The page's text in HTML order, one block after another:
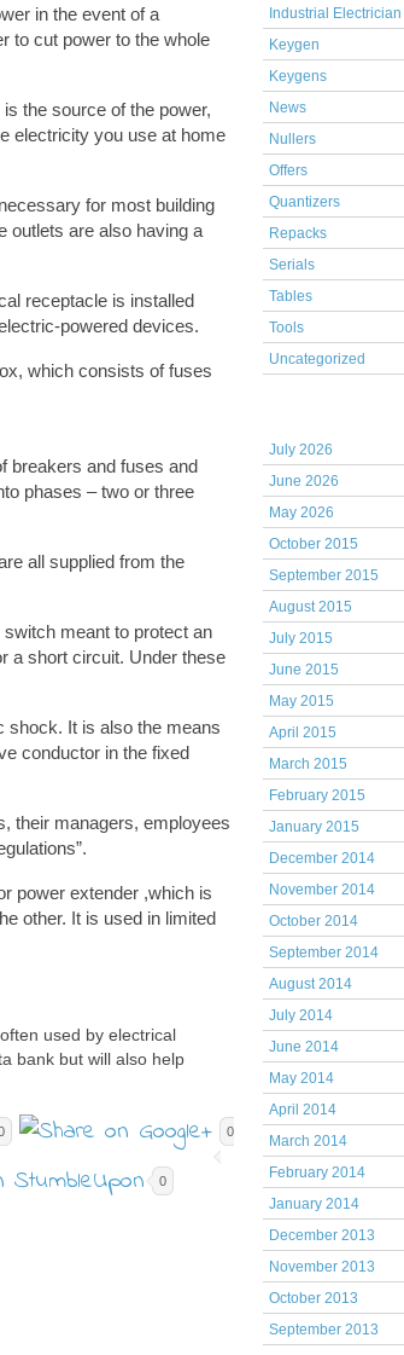
in the event of a
to cut power to the whole
the source of the power,
electricity you use at home
for most building
outlets are also having a
receptacle is installed
powered devices.
which consists of fuses
breakers and fuses and
phases – two or three
all supplied from the
meant to protect an
a short circuit. Under these
shock. It is also the means
conductor in the fixed
their managers, employees
power extender ,which is
other. It is used in limited
used by electrical
bank but will also help
0
0
Industrial Electrician
Keygen
Keygens
News
Nullers
Offers
Quantizers
Repacks
Serials
Tables
Tools
Uncategorized
July 2026
June 2026
May 2026
October 2015
September 2015
August 2015
July 2015
June 2015
May 2015
April 2015
March 2015
February 2015
January 2015
December 2014
November 2014
October 2014
September 2014
August 2014
July 2014
June 2014
May 2014
April 2014
March 2014
February 2014
January 2014
December 2013
November 2013
October 2013
September 2013